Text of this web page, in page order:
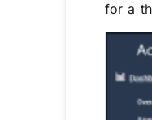
for a